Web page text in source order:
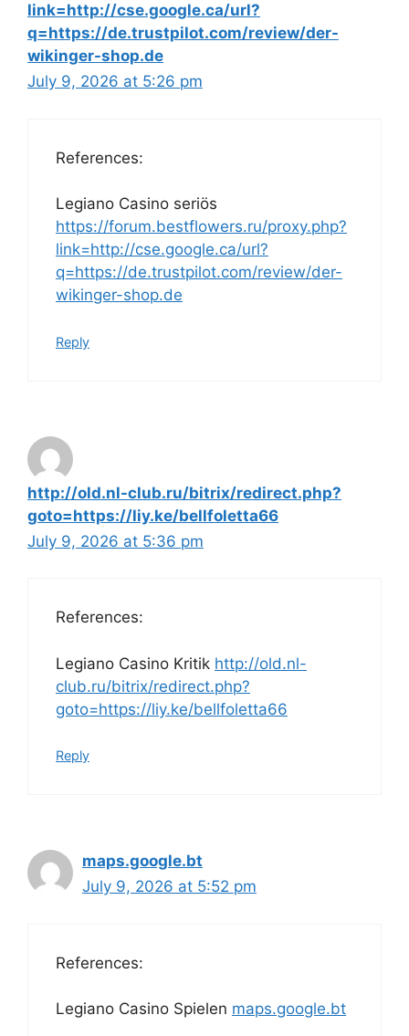
link=http://cse.google.ca/url?
q=https://de.trustpilot.com/review/der-
wikinger-shop.de
July 9, 2026 at 5:26 pm
References:
Legiano Casino seriös
https://forum.bestflowers.ru/proxy.php?
link=http://cse.google.ca/url?
q=https://de.trustpilot.com/review/der-
wikinger-shop.de
Reply
http://old.nl-club.ru/bitrix/redirect.php?
goto=https://liy.ke/bellfoletta66
July 9, 2026 at 5:36 pm
References:
Legiano Casino Kritik http://old.nl-
club.ru/bitrix/redirect.php?
goto=https://liy.ke/bellfoletta66
Reply
maps.google.bt
July 9, 2026 at 5:52 pm
References:
Legiano Casino Spielen maps.google.bt